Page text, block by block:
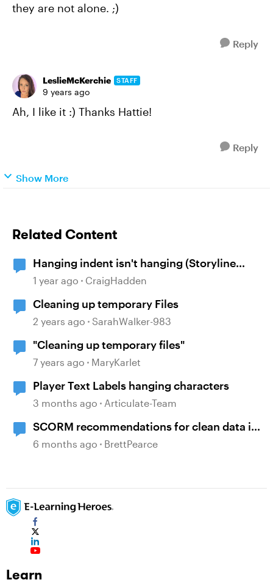
they are not alone. ;)
Reply
LeslieMcKerchie STAFF
9 years ago
Ah, I like it :) Thanks Hattie!
Reply
Show More
Related Content
Hanging indent isn't hanging (Storyline
360)
1 year ago CraigHadden
Cleaning up temporary Files
2 years ago SarahWalker-983
"Cleaning up temporary files"
7 years ago MaryKarlet
Player Text Labels hanging characters
3 months ago Articulate-Team
SCORM recommendations for clean data in
an LMS
6 months ago BrettPearce
Learn